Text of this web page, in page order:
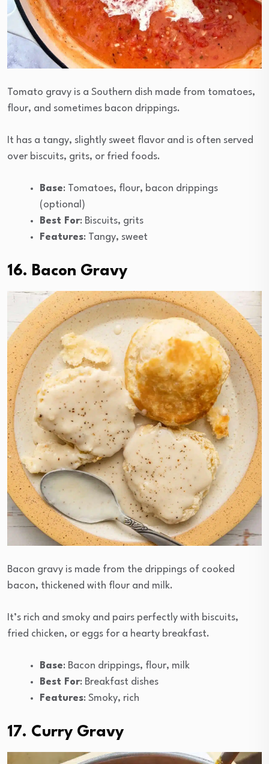
Tomato gravy is a Southern dish made from tomatoes,
flour, and sometimes bacon drippings.
It has a tangy, slightly sweet flavor and is often served
over biscuits, grits, or fried foods.
Base: Tomatoes, flour, bacon drippings
(optional)
Best For: Biscuits, grits
Features: Tangy, sweet
16. Bacon Gravy
Bacon gravy is made from the drippings of cooked
bacon, thickened with flour and milk.
It’s rich and smoky and pairs perfectly with biscuits,
fried chicken, or eggs for a hearty breakfast.
Base: Bacon drippings, flour, milk
Best For: Breakfast dishes
Features: Smoky, rich
17. Curry Gravy